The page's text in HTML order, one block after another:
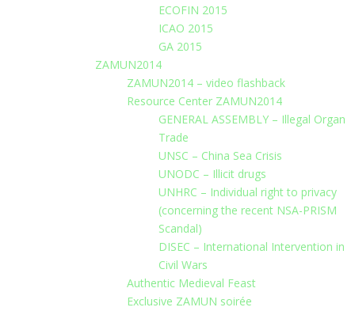
ECOFIN 2015
ICAO 2015
GA 2015
ZAMUN2014
ZAMUN2014 – video flashback
Resource Center ZAMUN2014
GENERAL ASSEMBLY – Illegal Organ
Trade
UNSC – China Sea Crisis
UNODC – Illicit drugs
UNHRC – Individual right to privacy
(concerning the recent NSA-PRISM
Scandal)
DISEC – International Intervention in
Civil Wars
Authentic Medieval Feast
Exclusive ZAMUN soirée